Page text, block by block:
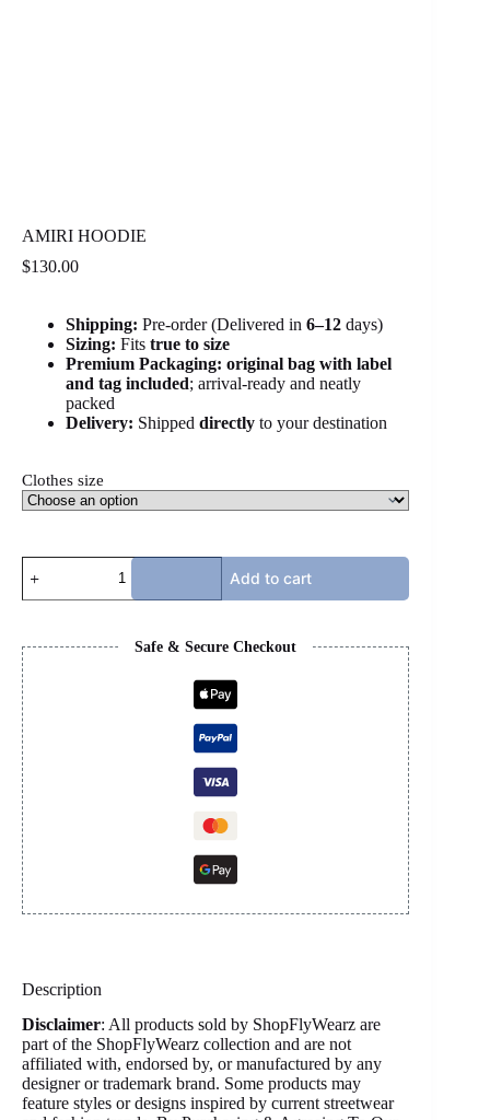
AMIRI HOODIE
$130.00
Shipping: Pre-order (Delivered in 6–12 days)
Sizing: Fits true to size
Premium Packaging: original bag with label
and tag included; arrival-ready and neatly
packed
Delivery: Shipped directly to your destination
Clothes size
AMIRI
HOODIE
quantity
Add to cart
Safe & Secure Checkout
Description
Disclaimer: All products sold by ShopFlyWearz are
part of the ShopFlyWearz collection and are not
affiliated with, endorsed by, or manufactured by any
designer or trademark brand. Some products may
feature styles or designs inspired by current streetwear